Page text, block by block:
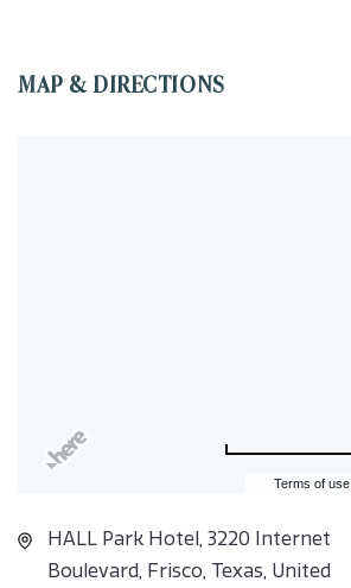
MAP & DIRECTIONS
Terms of use
HALL Park Hotel, 3220 Internet
Boulevard, Frisco, Texas, United